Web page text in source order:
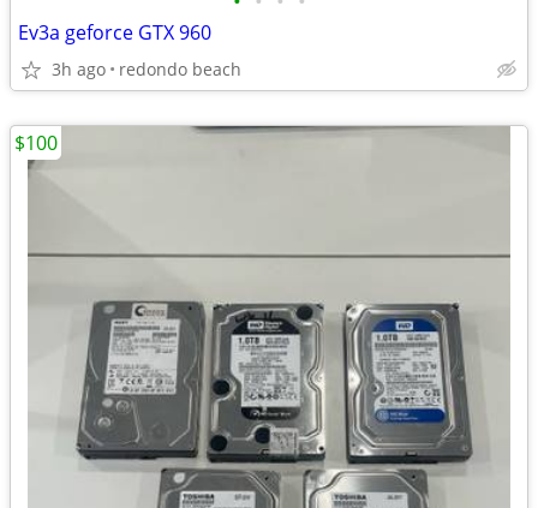
Ev3a geforce GTX 960
3h ago redondo beach
$100